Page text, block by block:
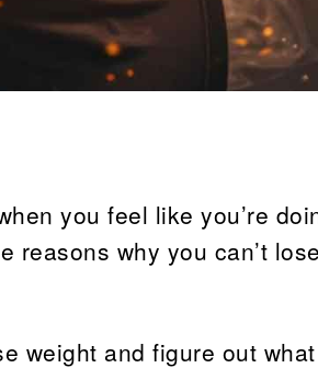
you feel like you’re
why you can’t
weight and figure out